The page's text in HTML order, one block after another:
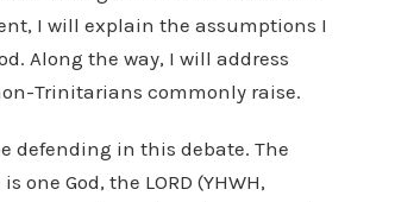
I will explain the assumptions I
Along the way, I will address
Trinitarians commonly raise.
defending in this debate. The
God, the LORD (YHWH,